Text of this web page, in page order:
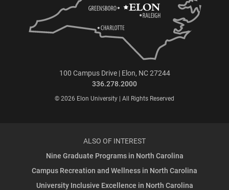
100 Campus Drive | Elon, NC 27244
336.278.2000
© 2026 Elon University | All Rights Reserved
ALSO OF INTEREST
Nine Graduate Programs in North Carolina
Campus Recreation and Wellness in North Carolina
University Inclusive Excellence in North Carolina